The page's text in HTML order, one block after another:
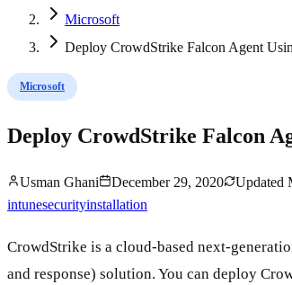
Microsoft
Deploy CrowdStrike Falcon Agent
Microsoft
Deploy CrowdStrike Falcon
Usman Ghani December 29, 2020 Updated
intunesecurityinstallation
CrowdStrike is a cloud-based next-
and response) solution. You can deploy